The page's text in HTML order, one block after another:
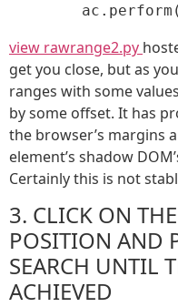
view rawrange2.py
get you close, but as
ranges with some
by some offset. It has
the browser’s margins
element’s shadow
Certainly this is not
3. CLICK ON
POSITION AND
SEARCH UNTIL
ACHIEVED